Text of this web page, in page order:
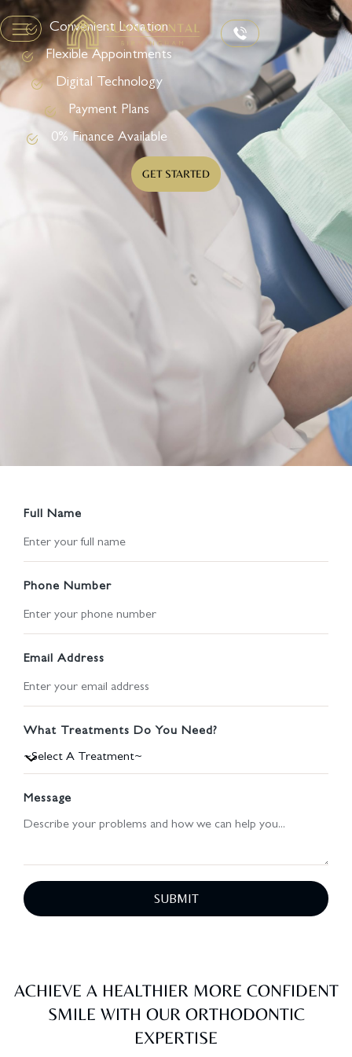
Convenient Location
Flexible Appointments
Digital Technology
Payment Plans
0% Finance Available
GET STARTED
Full Name
Phone Number
Email Address
What Treatments Do You Need?
Message
SUBMIT
ACHIEVE A HEALTHIER MORE CONFIDENT
SMILE WITH OUR ORTHODONTIC
EXPERTISE